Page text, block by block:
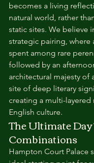
becomes a living
natural world, rather
static sites. We believe
strategic pairing, where
spent among rare
followed by an
architectural majesty of
site of deep literary
creating a multi-layered
English culture.
The Ultimate
Combinations
Hampton Court Palace